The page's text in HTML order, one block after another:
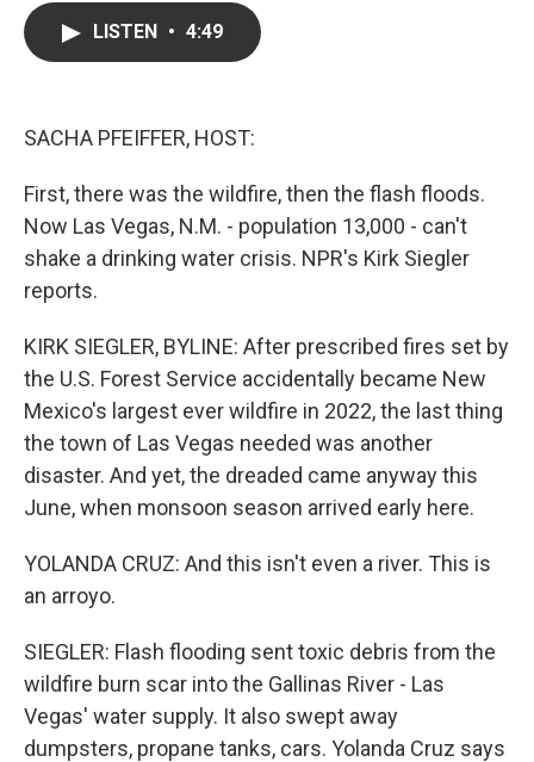
LISTEN • 4:49
SACHA PFEIFFER, HOST:
First, there was the wildfire, then the flash floods.
Now Las Vegas, N.M. - population 13,000 - can't
shake a drinking water crisis. NPR's Kirk Siegler
reports.
KIRK SIEGLER, BYLINE: After prescribed fires set by
the U.S. Forest Service accidentally became New
Mexico's largest ever wildfire in 2022, the last thing
the town of Las Vegas needed was another
disaster. And yet, the dreaded came anyway this
June, when monsoon season arrived early here.
YOLANDA CRUZ: And this isn't even a river. This is
an arroyo.
SIEGLER: Flash flooding sent toxic debris from the
wildfire burn scar into the Gallinas River - Las
Vegas' water supply. It also swept away
dumpsters, propane tanks, cars. Yolanda Cruz says